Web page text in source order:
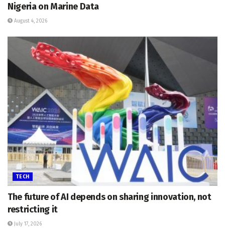
Nigeria on Marine Data
August 4, 2026
TECH
The future of AI depends on sharing innovation, not
restricting it
July 17, 2026